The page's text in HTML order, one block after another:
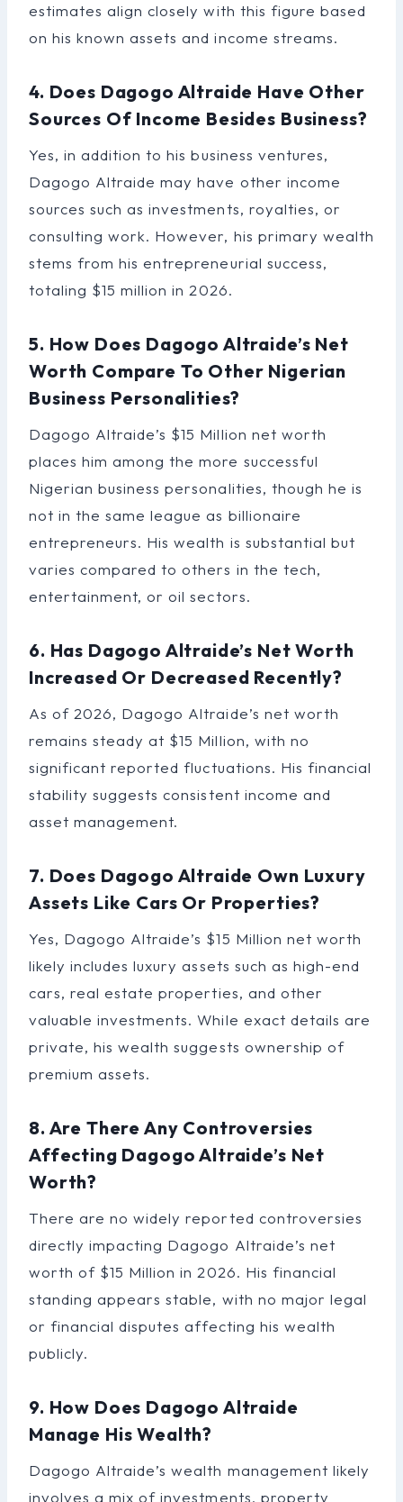
estimates align closely with this figure based
on his known assets and income streams.
4. Does Dagogo Altraide Have Other
Sources Of Income Besides Business?
Yes, in addition to his business ventures,
Dagogo Altraide may have other income
sources such as investments, royalties, or
consulting work. However, his primary wealth
stems from his entrepreneurial success,
totaling $15 million in 2026.
5. How Does Dagogo Altraide’s Net
Worth Compare To Other Nigerian
Business Personalities?
Dagogo Altraide’s $15 Million net worth
places him among the more successful
Nigerian business personalities, though he is
not in the same league as billionaire
entrepreneurs. His wealth is substantial but
varies compared to others in the tech,
entertainment, or oil sectors.
6. Has Dagogo Altraide’s Net Worth
Increased Or Decreased Recently?
As of 2026, Dagogo Altraide’s net worth
remains steady at $15 Million, with no
significant reported fluctuations. His financial
stability suggests consistent income and
asset management.
7. Does Dagogo Altraide Own Luxury
Assets Like Cars Or Properties?
Yes, Dagogo Altraide’s $15 Million net worth
likely includes luxury assets such as high-end
cars, real estate properties, and other
valuable investments. While exact details are
private, his wealth suggests ownership of
premium assets.
8. Are There Any Controversies
Affecting Dagogo Altraide’s Net
Worth?
There are no widely reported controversies
directly impacting Dagogo Altraide’s net
worth of $15 Million in 2026. His financial
standing appears stable, with no major legal
or financial disputes affecting his wealth
publicly.
9. How Does Dagogo Altraide
Manage His Wealth?
Dagogo Altraide’s wealth management likely
involves a mix of investments, property